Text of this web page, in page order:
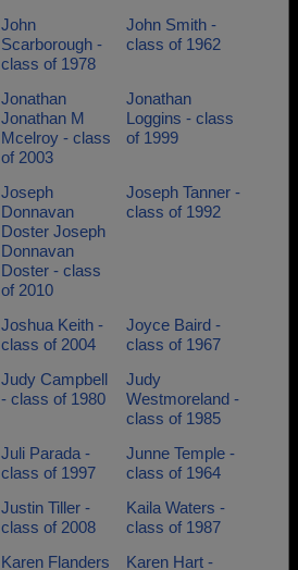
John
Scarborough -
class of 1978
John Smith -
class of 1962
Jonathan
Jonathan M
Mcelroy - class
of 2003
Jonathan
Loggins - class
of 1999
Joseph
Donnavan
Doster Joseph
Donnavan
Doster - class
of 2010
Joseph Tanner -
class of 1992
Joshua Keith -
class of 2004
Joyce Baird -
class of 1967
Judy Campbell
- class of 1980
Judy
Westmoreland -
class of 1985
Juli Parada -
class of 1997
Junne Temple -
class of 1964
Justin Tiller -
class of 2008
Kaila Waters -
class of 1987
Karen Flanders Karen Hart -